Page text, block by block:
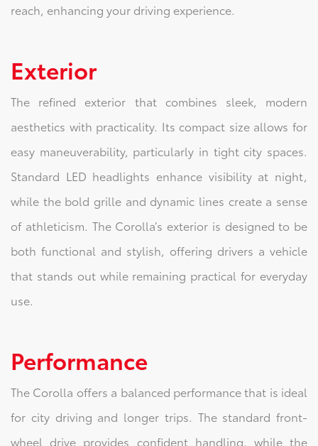
reach, enhancing your driving experience.
Exterior
The refined exterior that combines sleek, modern
aesthetics with practicality. Its compact size allows for
easy maneuverability, particularly in tight city spaces.
Standard LED headlights enhance visibility at night,
while the bold grille and dynamic lines create a sense
of athleticism. The Corolla’s exterior is designed to be
both functional and stylish, offering drivers a vehicle
that stands out while remaining practical for everyday
use.
Performance
The Corolla offers a balanced performance that is ideal
for city driving and longer trips. The standard front-
wheel drive provides confident handling, while the